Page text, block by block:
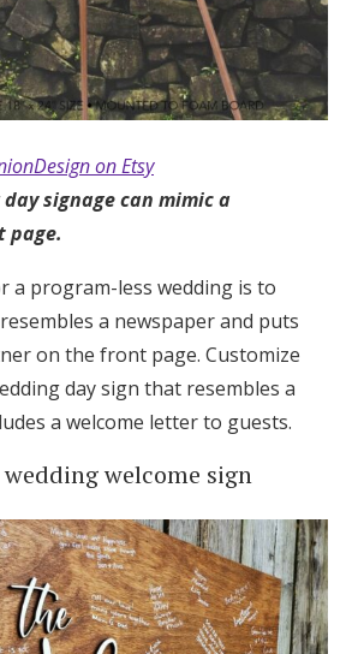
on Etsy
signage can mimic a
page.
a program-less wedding is to
a newspaper and puts
on the front page. Customize
day sign that resembles a
a welcome letter to guests.
wedding welcome sign